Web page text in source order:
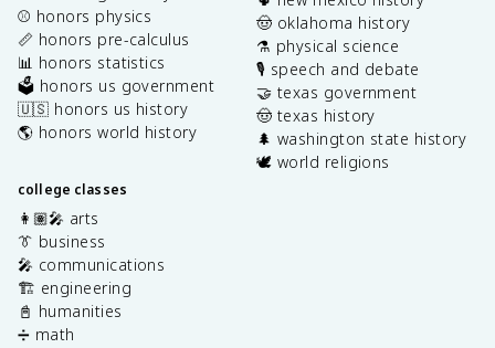
⚾️ honors physics
📏 honors pre-calculus
📊 honors statistics
🗳️ honors us government
🇺🇸 honors us history
🌎 honors world history
college classes
👩🏽‍🎤 arts
👔 business
🎤 communications
🏗️ engineering
📓 humanities
➗ math
🤠 oklahoma history
⚗️ physical science
🎙️ speech and debate
🤝 texas government
🤠 texas history
🌲 washington state history
🕊️ world religions